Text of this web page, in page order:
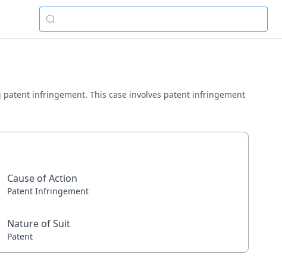
patent infringement. This case involves patent infringement
Cause of Action
Patent Infringement
Nature of Suit
Patent